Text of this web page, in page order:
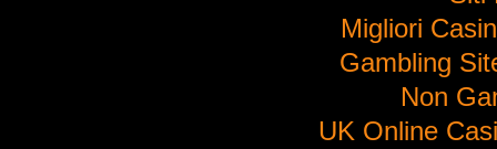
Migliori
Gambling
Non
UK Online